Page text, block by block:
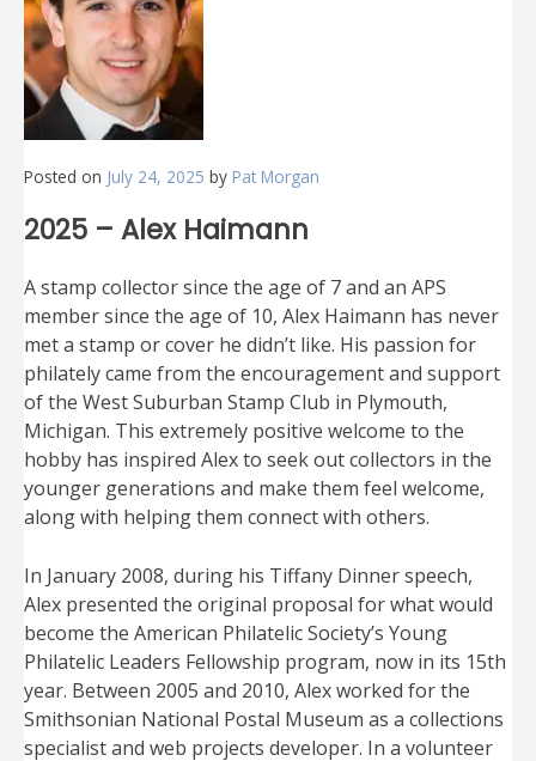
Posted on July 24, 2025 by Pat Morgan
2025 – Alex Haimann
A stamp collector since the age of 7 and an APS
member since the age of 10, Alex Haimann has never
met a stamp or cover he didn’t like. His passion for
philately came from the encouragement and support
of the West Suburban Stamp Club in Plymouth,
Michigan. This extremely positive welcome to the
hobby has inspired Alex to seek out collectors in the
younger generations and make them feel welcome,
along with helping them connect with others.
In January 2008, during his Tiffany Dinner speech,
Alex presented the original proposal for what would
become the American Philatelic Society’s Young
Philatelic Leaders Fellowship program, now in its 15th
year. Between 2005 and 2010, Alex worked for the
Smithsonian National Postal Museum as a collections
specialist and web projects developer. In a volunteer